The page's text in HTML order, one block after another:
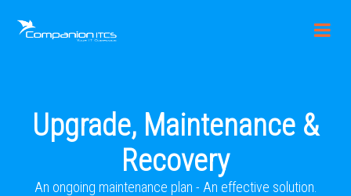
Upgrade, Maintenance &
Recovery
An ongoing maintenance plan - An effective solution.